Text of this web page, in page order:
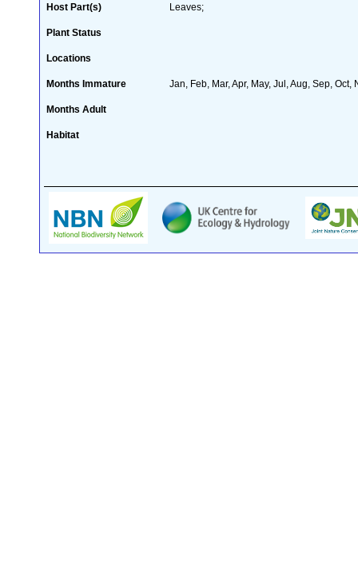
Host Part(s) Leaves;
Plant Status
Locations
Months Immature Jan, Feb, Mar, Apr, May, Jul, Aug, Sep, Oct,
Months Adult
Habitat